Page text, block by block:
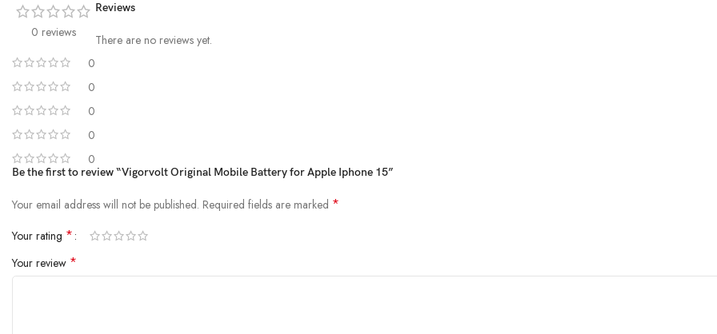
0 reviews
0
0
0
0
0
Reviews
There are no reviews yet.
Be the first to review “Vigorvolt Original Mobile Battery for Apple Iphone 15”
Your email address will not be published. Required fields are marked *
Your rating *
Your review *